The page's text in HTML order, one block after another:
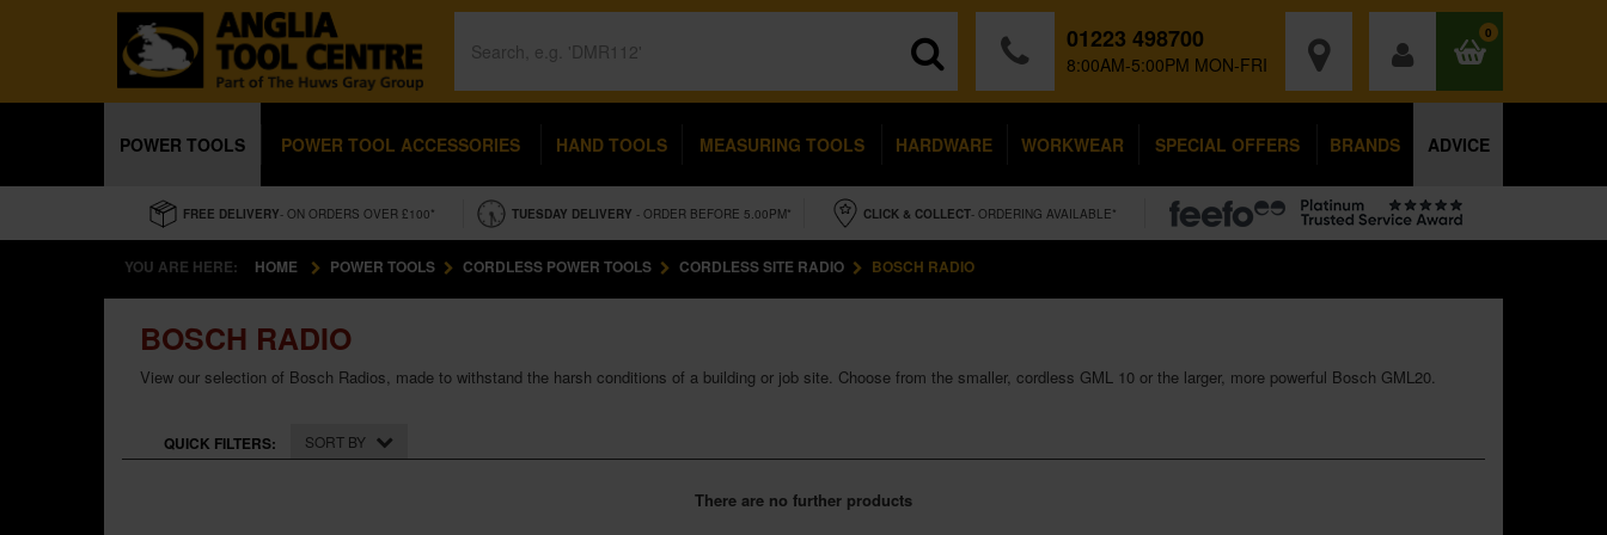
01223 498700
8:00AM-5:00PM MON-FRI
0
POWER TOOLS POWER TOOL ACCESSORIES HAND TOOLS MEASURING TOOLS HARDWARE WORKWEAR SPECIAL OFFERS BRANDS ADVICE
FREE DELIVERY- ON ORDERS OVER £100* TUESDAY DELIVERY - ORDER BEFORE 5.00PM* CLICK & COLLECT- ORDERING AVAILABLE*
YOU ARE HERE: HOME POWER TOOLS CORDLESS POWER TOOLS CORDLESS SITE RADIO BOSCH RADIO
BOSCH RADIO
View our selection of Bosch Radios, made to withstand the harsh conditions of a building or job site. Choose from the smaller, cordless GML 10 or the larger, more powerful Bosch GML20.
QUICK FILTERS: SORT BY
There are no further products